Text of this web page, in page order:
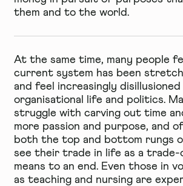
them and to the world.
At the same time, many people
current system has been
and feel increasingly disillusioned
organisational life and politics.
struggle with carving out time
more passion and purpose, and
both the top and bottom rungs
see their trade in life as a trade-
means to an end. Even those in
as teaching and nursing are